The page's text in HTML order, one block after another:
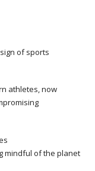
of sports
athletes, now
mindful of the planet